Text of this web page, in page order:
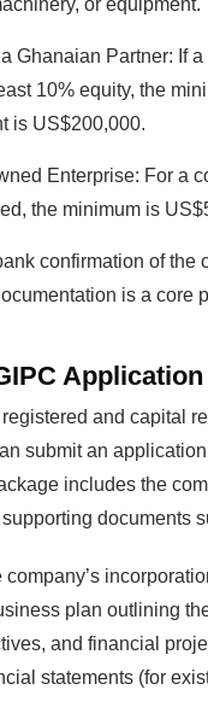
or equipment.
Ghanaian Partner: If
10% equity, the
is US$200,000.
Make
is Booming
to the
their own solar
Customers can
selling modules and
wasting money
they don't need!
Enterprise: For a
the minimum is
confirmation of the
is a core
Application
and capital
submit an
includes the
documents
company’s
plan outlining
and financial
statements (for